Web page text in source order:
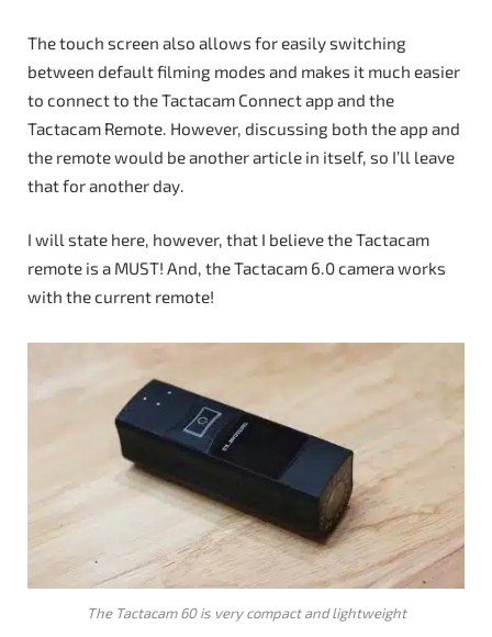
The touch screen also allows for easily switching
between default filming modes and makes it much easier
to connect to the Tactacam Connect app and the
Tactacam Remote. However, discussing both the app and
the remote would be another article in itself, so I’ll leave
that for another day.
I will state here, however, that I believe the Tactacam
remote is a MUST! And, the Tactacam 6.0 camera works
with the current remote!
The Tactacam 60 is very compact and lightweight